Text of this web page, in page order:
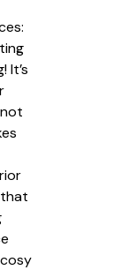
It’s